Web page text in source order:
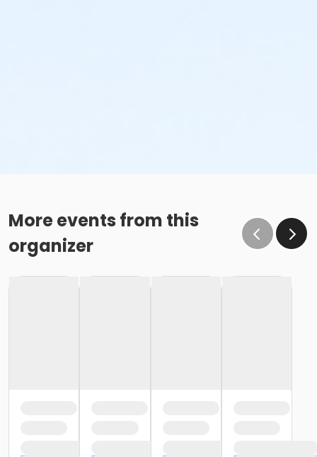
More events from this
organizer